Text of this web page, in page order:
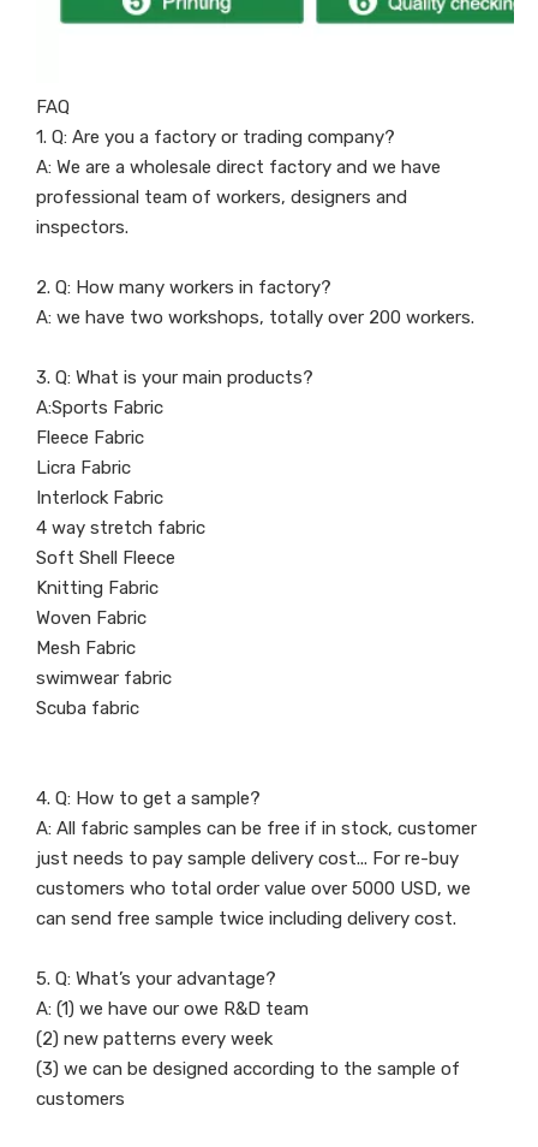
FAQ
1. Q: Are you a factory or trading company?
A: We are a wholesale direct factory and we have
professional team of workers, designers and
inspectors.
2. Q: How many workers in factory?
A: we have two workshops, totally over 200 workers.
3. Q: What is your main products?
A:Sports Fabric
Fleece Fabric
Licra Fabric
Interlock Fabric
4 way stretch fabric
Soft Shell Fleece
Knitting Fabric
Woven Fabric
Mesh Fabric
swimwear fabric
Scuba fabric
4. Q: How to get a sample?
A: All fabric samples can be free if in stock, customer
just needs to pay sample delivery cost... For re-buy
customers who total order value over 5000 USD, we
can send free sample twice including delivery cost.
5. Q: What’s your advantage?
A: (1) we have our owe R&D team
(2) new patterns every week
(3) we can be designed according to the sample of
customers